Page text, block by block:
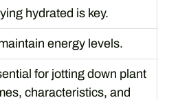
hydrated is key.
energy levels.
for jotting down plant
characteristics, and